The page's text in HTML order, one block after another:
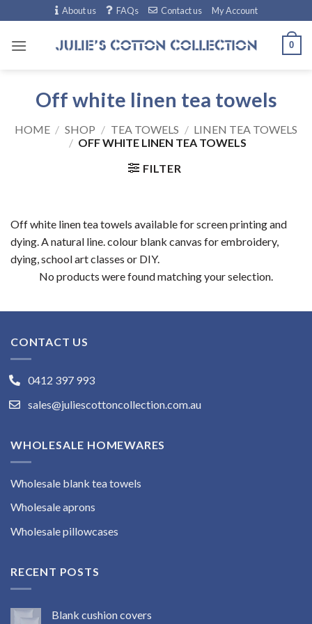
to
content
About us FAQs Contact us My Account
0
Off white linen tea towels
HOME / SHOP / TEA TOWELS / LINEN TEA TOWELS
/ OFF WHITE LINEN TEA TOWELS
FILTER
Off white linen tea towels available for screen printing and
dying. A natural line. colour blank canvas for embroidery,
dying, school art classes or DIY.
No products were found matching your selection.
CONTACT US
0412 397 993
sales@juliescottoncollection.com.au
WHOLESALE HOMEWARES
Wholesale blank tea towels
Wholesale aprons
Wholesale pillowcases
RECENT POSTS
Blank cushion covers